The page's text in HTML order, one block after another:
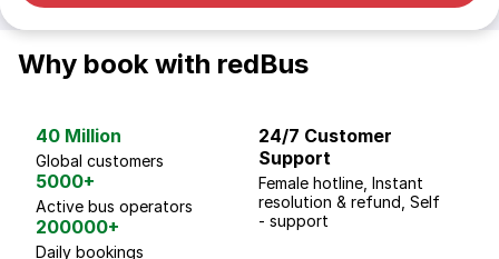
Why book with redBus
40 Million
Global customers
5000+
Active bus operators
200000+
Daily bookings
24/7 Customer
Support
Female hotline, Instant
resolution & refund, Self
- support